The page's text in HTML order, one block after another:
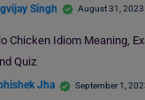
Singh August 31, 2023
Chicken Idiom Meaning,
Quiz
Jha September 1,